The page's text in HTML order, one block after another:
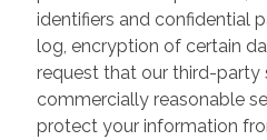
identifiers and confidential
log, encryption of certain
request that our third-party
commercially reasonable
protect your information